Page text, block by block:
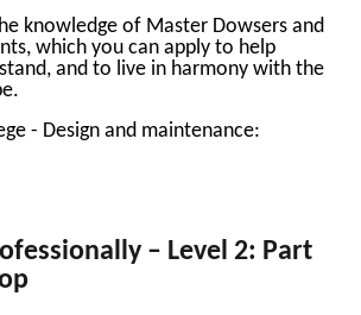
knowledge of Master Dowsers and
which you can apply to help
and to live in harmony with the
- Design and maintenance:
– Level 2: Part